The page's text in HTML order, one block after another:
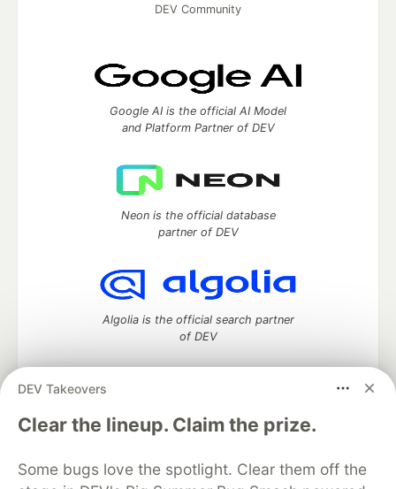
DEV Takeovers
Clear the lineup. Claim the prize.
Some bugs love the spotlight. Clear them off the
DEV Community
Google AI is the official AI Model
and Platform Partner of DEV
Neon is the official database
partner of DEV
Algolia is the official search partner
of DEV
DEV Community— A space to discuss and keep up software
development and manage your software career
DEV Education Tracks
DEV Help
Advertise on DEV